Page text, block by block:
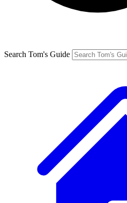
Search Tom's Guide